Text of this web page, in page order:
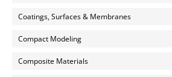
Coatings, Surfaces & Membranes
Compact Modeling
Composite Materials